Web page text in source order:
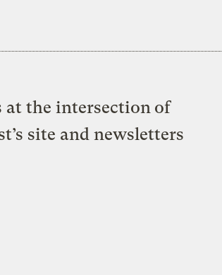
at the intersection of
site and newsletters